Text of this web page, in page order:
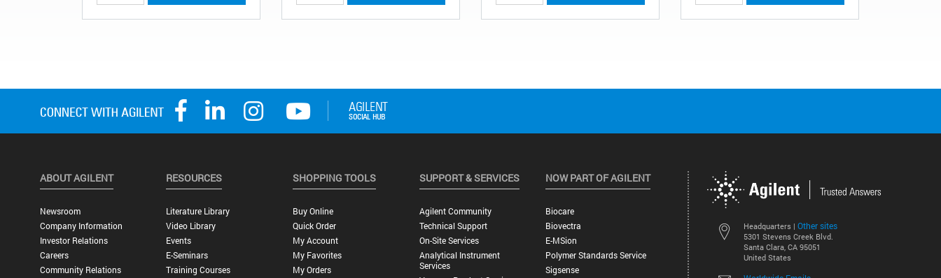
Headquarters | Other sites
5301 Stevens Creek Blvd.
Santa Clara, CA 95051
United States
ABOUT AGILENT
Newsroom
Company Information
Investor Relations
Careers
Community Relations
RESOURCES
Literature Library
Video Library
Events
E-Seminars
Training Courses
SHOPPING TOOLS
Buy Online
Quick Order
My Account
My Favorites
My Orders
SUPPORT & SERVICES
Agilent Community
Technical Support
On-Site Services
Analytical Instrument
Services
NOW PART OF AGILENT
Biocare
Biovectra
E-MSion
Polymer Standards Service
Sigsense